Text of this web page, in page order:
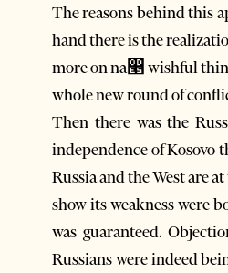
The reasons behind this
hand there is the
more on na෥ wishful
whole new round of
Then there was the
independence of Kosovo
Russia and the West are
show its weakness were
was guaranteed.
Russians were indeed